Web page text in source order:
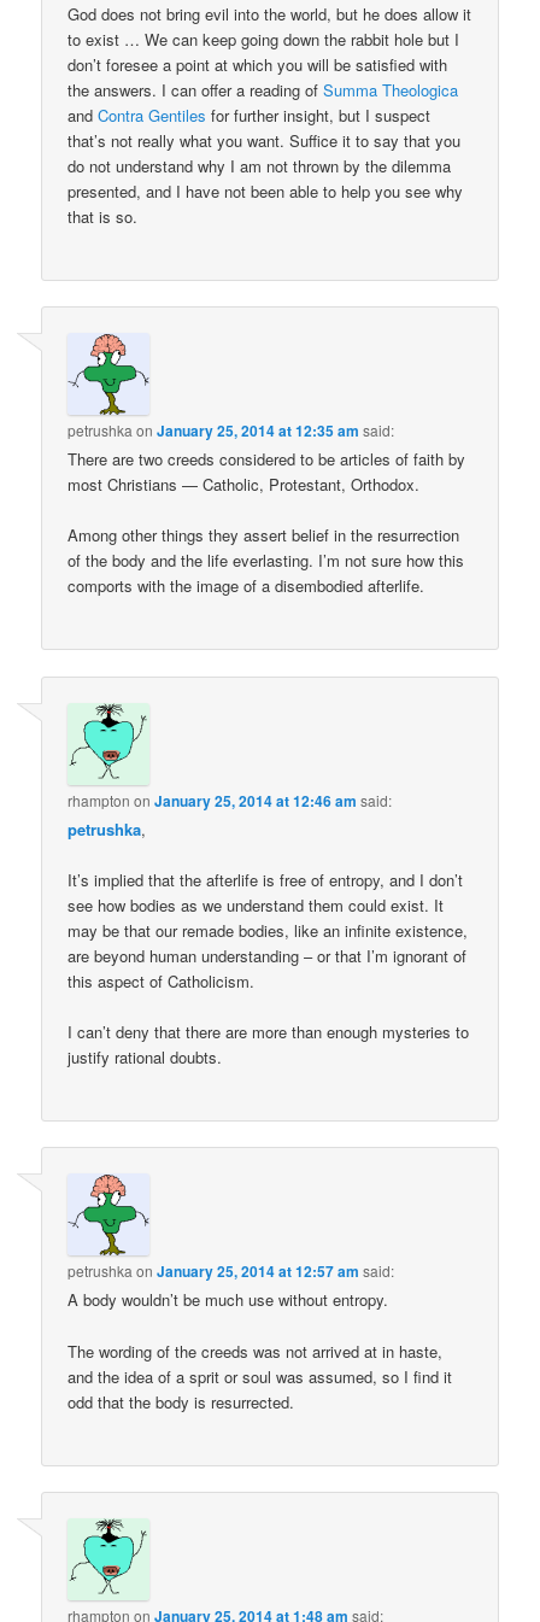
God does not bring evil into the world, but he does allow it
to exist … We can keep going down the rabbit hole but I
don’t foresee a point at which you will be satisfied with
the answers. I can offer a reading ofSumma Theologica
andContra Gentiles for further insight, but I suspect
that’s not really what you want. Suffice it to say that you
do not understand why I am not thrown by the dilemma
presented, and I have not been able to help you see why
that is so.
petrushka onJanuary 25, 2014 at 12:35 am said:
There are two creeds considered to be articles of faith by
most Christians — Catholic, Protestant, Orthodox.
Among other things they assert belief in the resurrection
of the body and the life everlasting. I’m not sure how this
comports with the image of a disembodied afterlife.
rhampton onJanuary 25, 2014 at 12:46 am said:
petrushka,
It’s implied that the afterlife is free of entropy, and I don’t
see how bodies as we understand them could exist. It
may be that our remade bodies, like an infinite existence,
are beyond human understanding – or that I’m ignorant of
this aspect of Catholicism.
I can’t deny that there are more than enough mysteries to
justify rational doubts.
petrushka onJanuary 25, 2014 at 12:57 am said:
A body wouldn’t be much use without entropy.
The wording of the creeds was not arrived at in haste,
and the idea of a sprit or soul was assumed, so I find it
odd that the body is resurrected.
rhampton onJanuary 25, 2014 at 1:48 am said: